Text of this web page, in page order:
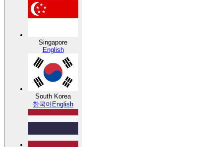
Singapore
English
South Korea
한국어 English